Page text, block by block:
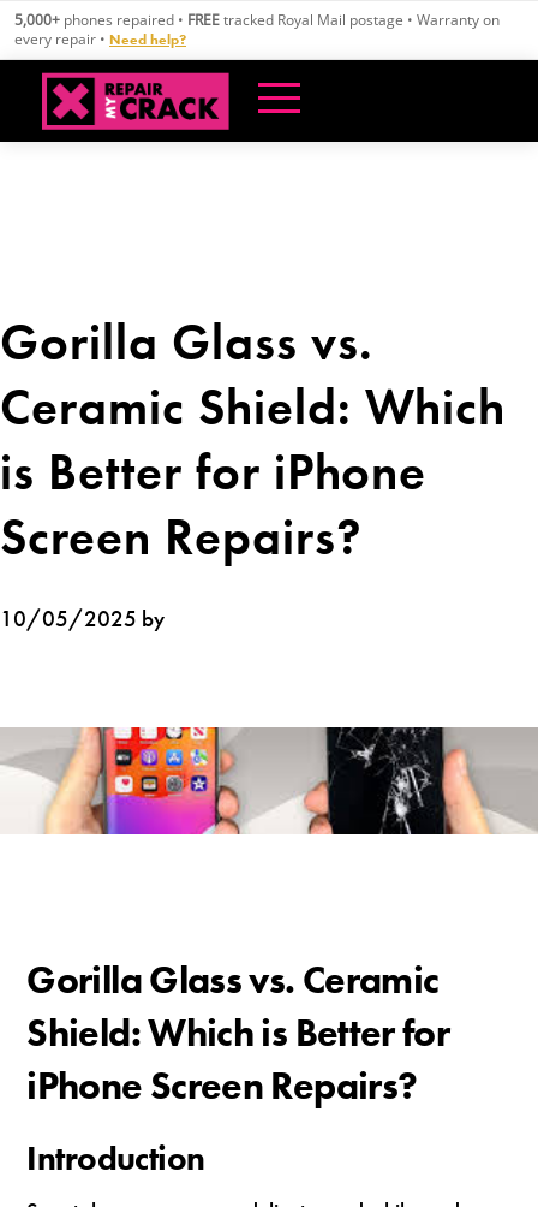
Skip
content
5,000+ phones repaired • FREEtracked Royal Mail postage • Warranty on
every repair • Need help?
Gorilla Glass vs.
Ceramic Shield: Which
is Better for iPhone
Screen Repairs?
10/05/2025 by
Gorilla Glass vs. Ceramic
Shield: Which is Better for
iPhone Screen Repairs?
Introduction